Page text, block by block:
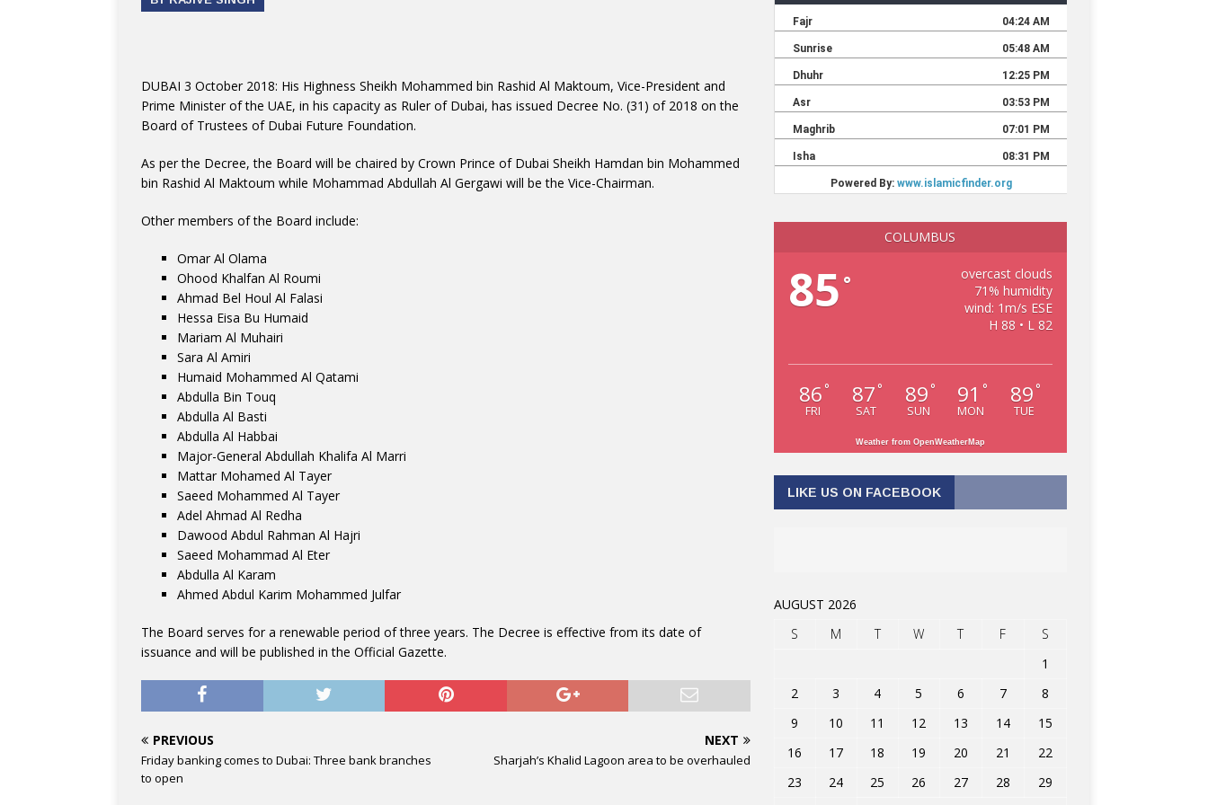
DUBAI 3 October 2018: His Highness Sheikh Mohammed bin Rashid Al Maktoum, Vice-President and
Prime Minister of the UAE, in his capacity as Ruler of Dubai, has issued Decree No. (31) of 2018 on the
Board of Trustees of Dubai Future Foundation.
As per the Decree, the Board will be chaired by Crown Prince of Dubai Sheikh Hamdan bin Mohammed
bin Rashid Al Maktoum while Mohammad Abdullah Al Gergawi will be the Vice-Chairman.
Other members of the Board include:
Omar Al Olama
Ohood Khalfan Al Roumi
Ahmad Bel Houl Al Falasi
Hessa Eisa Bu Humaid
Mariam Al Muhairi
Sara Al Amiri
Humaid Mohammed Al Qatami
Abdulla Bin Touq
Abdulla Al Basti
Abdulla Al Habbai
Major-General Abdullah Khalifa Al Marri
Mattar Mohamed Al Tayer
Saeed Mohammed Al Tayer
Adel Ahmad Al Redha
Dawood Abdul Rahman Al Hajri
Saeed Mohammad Al Eter
Abdulla Al Karam
Ahmed Abdul Karim Mohammed Julfar
The Board serves for a renewable period of three years. The Decree is effective from its date of
issuance and will be published in the Official Gazette.
PREVIOUS
Friday banking comes to Dubai: Three bank branches
to open
NEXT
Sharjah’s Khalid Lagoon area to be overhauled
COLUMBUS
85 °
overcast clouds
71% humidity
wind: 1m/s ESE
H 88 • L 82
86 °
FRI
87 °
SAT
89 °
SUN
91 °
MON
89 °
TUE
Weather from OpenWeatherMap
LIKE US ON FACEBOOK
AUGUST 2026
S
M T W T F
S
1
2
3 4 5 6 7
8
9
10 11 12 13 14
15
16
17 18 19 20 21
22
23
24 25 26 27 28
29